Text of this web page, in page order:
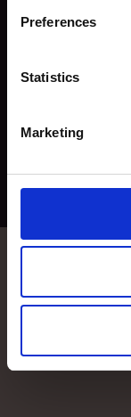
Preferences
Statistics
Marketing